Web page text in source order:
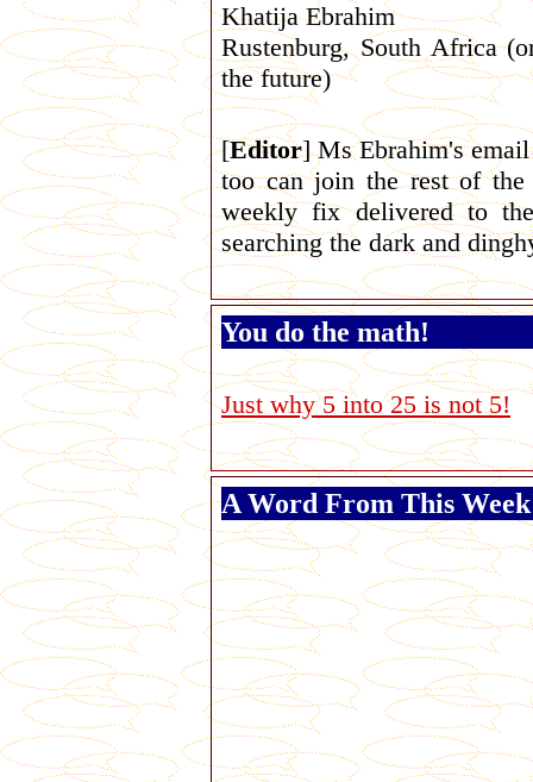
Khatija Ebrahim
Rustenburg, South Africa
the future)
[Editor] Ms Ebrahim's email
too can join the rest of the
weekly fix delivered to
searching the dark and
You do the math!
Just why 5 into 25 is not 5!
A Word From This